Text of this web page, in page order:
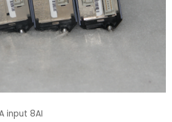
input 8AI